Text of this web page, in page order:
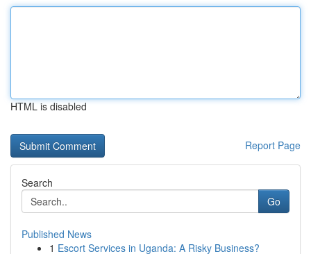
HTML is disabled
Report Page
Search
Go
Published News
1 Escort Services in Uganda: A Risky Business?